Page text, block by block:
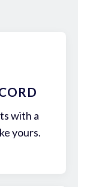
with a
yours.